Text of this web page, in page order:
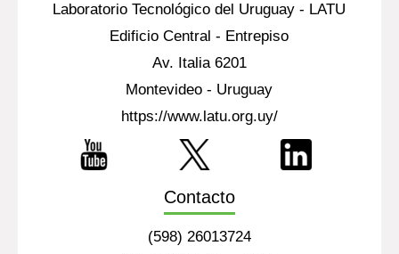
Laboratorio Tecnológico del Uruguay - LATU
Edificio Central - Entrepiso
Av. Italia 6201
Montevideo - Uruguay
https://www.latu.org.uy/
Contacto
(598) 26013724